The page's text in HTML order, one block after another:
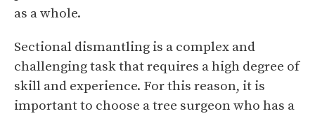
as a whole.
Sectional dismantling is a complex and
challenging task that requires a high degree of
skill and experience. For this reason, it is
important to choose a tree surgeon who has a